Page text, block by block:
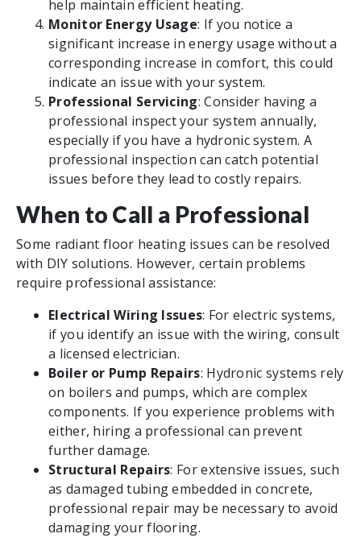
help maintain efficient heating.
Monitor Energy Usage: If you notice a
significant increase in energy usage without a
corresponding increase in comfort, this could
indicate an issue with your system.
Professional Servicing: Consider having a
professional inspect your system annually,
especially if you have a hydronic system. A
professional inspection can catch potential
issues before they lead to costly repairs.
When to Call a Professional
Some radiant floor heating issues can be resolved
with DIY solutions. However, certain problems
require professional assistance:
Electrical Wiring Issues: For electric systems,
if you identify an issue with the wiring, consult
a licensed electrician.
Boiler or Pump Repairs: Hydronic systems rely
on boilers and pumps, which are complex
components. If you experience problems with
either, hiring a professional can prevent
further damage.
Structural Repairs: For extensive issues, such
as damaged tubing embedded in concrete,
professional repair may be necessary to avoid
damaging your flooring.